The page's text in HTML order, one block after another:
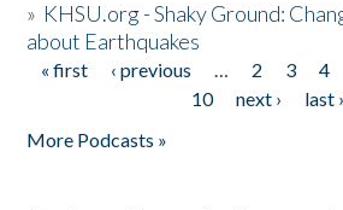
» KHSU.org - Shaky Ground:
about Earthquakes
Pages
« first ‹ previous … 2 3 4
10
next ›
last
More Podcasts »